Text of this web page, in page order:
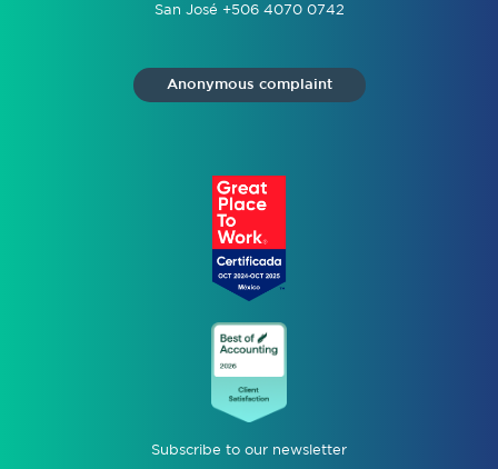
San José +506 4070 0742
Anonymous complaint
Subscribe to our newsletter